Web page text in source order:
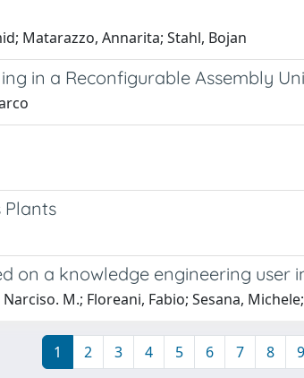
Matarazzo, Annarita; Stahl, Bojan
in a Reconfigurable Assembly
Plants
on a knowledge engineering
M.; Floreani, Fabio; Sesana,
1 2 3 4 5 6 7 8 9